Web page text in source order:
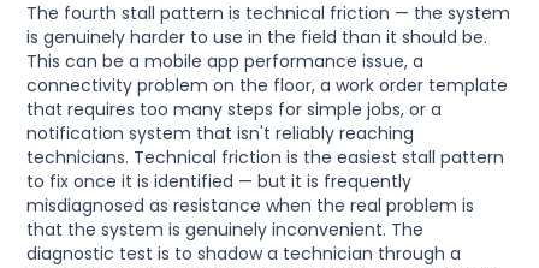
The fourth stall pattern is technical friction — the system
is genuinely harder to use in the field than it should be.
This can be a mobile app performance issue, a
connectivity problem on the floor, a work order template
that requires too many steps for simple jobs, or a
notification system that isn't reliably reaching
technicians. Technical friction is the easiest stall pattern
to fix once it is identified — but it is frequently
misdiagnosed as resistance when the real problem is
that the system is genuinely inconvenient. The
diagnostic test is to shadow a technician through a